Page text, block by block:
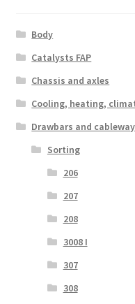
Body
Catalysts FAP
Chassis and axles
Cooling, heating,
Drawbars and
Sorting
206
207
208
3008 I
307
308